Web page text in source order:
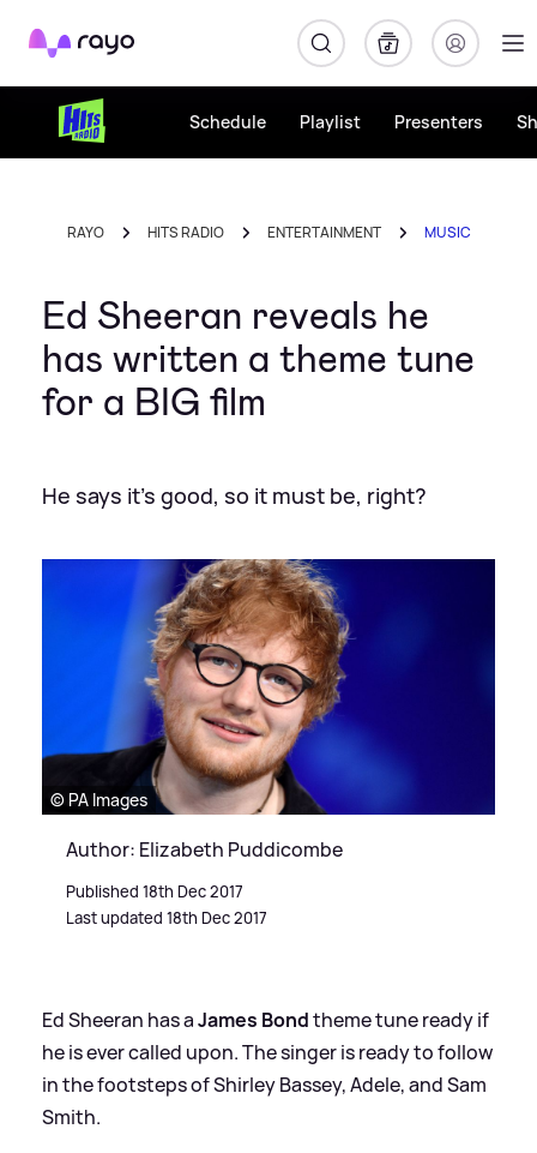
Rayo
Schedule Playlist Presenters
RAYO HITS RADIO ENTERTAINMENT MUSIC
Ed Sheeran reveals he
has written a theme tune
for a BIG film
He says it's good, so it must be, right?
© PA Images
Author: Elizabeth Puddicombe
Published 18th Dec 2017
Last updated 18th Dec 2017
Ed Sheeran has aJames Bondtheme tune ready if
he is ever called upon. The singer is ready to follow
in the footsteps of Shirley Bassey, Adele, and Sam
Smith.